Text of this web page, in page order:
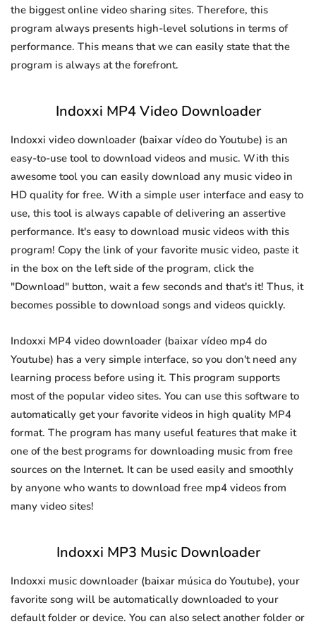
the biggest online video sharing sites. Therefore, this
program always presents high-level solutions in terms of
performance. This means that we can easily state that the
program is always at the forefront.
Indoxxi MP4 Video Downloader
Indoxxi video downloader (baixar vídeo do Youtube) is an
easy-to-use tool to download videos and music. With this
awesome tool you can easily download any music video in
HD quality for free. With a simple user interface and easy to
use, this tool is always capable of delivering an assertive
performance. It's easy to download music videos with this
program! Copy the link of your favorite music video, paste it
in the box on the left side of the program, click the
"Download" button, wait a few seconds and that's it! Thus, it
becomes possible to download songs and videos quickly.
Indoxxi MP4 video downloader (baixar vídeo mp4 do
Youtube) has a very simple interface, so you don't need any
learning process before using it. This program supports
most of the popular video sites. You can use this software to
automatically get your favorite videos in high quality MP4
format. The program has many useful features that make it
one of the best programs for downloading music from free
sources on the Internet. It can be used easily and smoothly
by anyone who wants to download free mp4 videos from
many video sites!
Indoxxi MP3 Music Downloader
Indoxxi music downloader (baixar música do Youtube), your
favorite song will be automatically downloaded to your
default folder or device. You can also select another folder or